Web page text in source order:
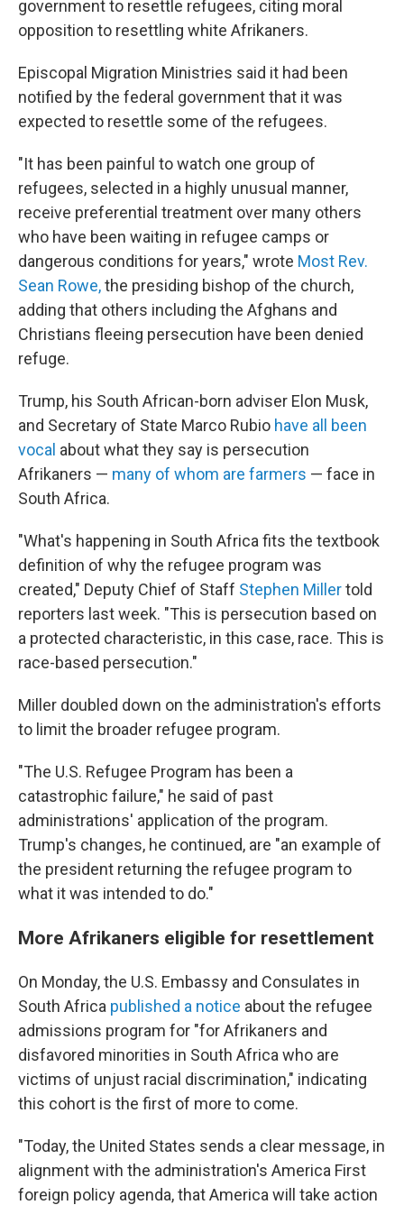
government to resettle refugees, citing moral
opposition to resettling white Afrikaners.
Episcopal Migration Ministries said it had been
notified by the federal government that it was
expected to resettle some of the refugees.
"It has been painful to watch one group of
refugees, selected in a highly unusual manner,
receive preferential treatment over many others
who have been waiting in refugee camps or
dangerous conditions for years," wrote Most Rev.
Sean Rowe,the presiding bishop of the church,
adding that others including the Afghans and
Christians fleeing persecution have been denied
refuge.
Trump, his South African-born adviser Elon Musk,
and Secretary of State Marco Rubio have all been
vocal about what they say is persecution
Afrikaners — many of whom are farmers — face in
South Africa.
"What's happening in South Africa fits the textbook
definition of why the refugee program was
created," Deputy Chief of Staff Stephen Millertold
reporters last week. "This is persecution based on
a protected characteristic, in this case, race. This is
race-based persecution."
Miller doubled down on the administration's efforts
to limit the broader refugee program.
"The U.S. Refugee Program has been a
catastrophic failure," he said of past
administrations' application of the program.
Trump's changes, he continued, are "an example of
the president returning the refugee program to
what it was intended to do."
More Afrikaners eligible for resettlement
On Monday, the U.S. Embassy and Consulates in
South Africa published a notice about the refugee
admissions program for "for Afrikaners and
disfavored minorities in South Africa who are
victims of unjust racial discrimination," indicating
this cohort is the first of more to come.
"Today, the United States sends a clear message, in
alignment with the administration's America First
foreign policy agenda, that America will take action